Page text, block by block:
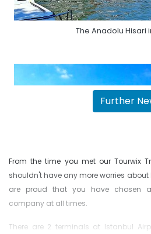
The Anadolu Hisari
Further
From the time you met our Tourwix
shouldn't have any more worries
are proud that you have chosen
company at all times.
There are 2 terminals at Istanbul